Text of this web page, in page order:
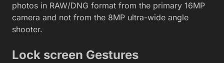
photos in RAW/DNG format from the primary 16MP
camera and not from the 8MP ultra-wide angle
shooter.
Lock screen Gestures